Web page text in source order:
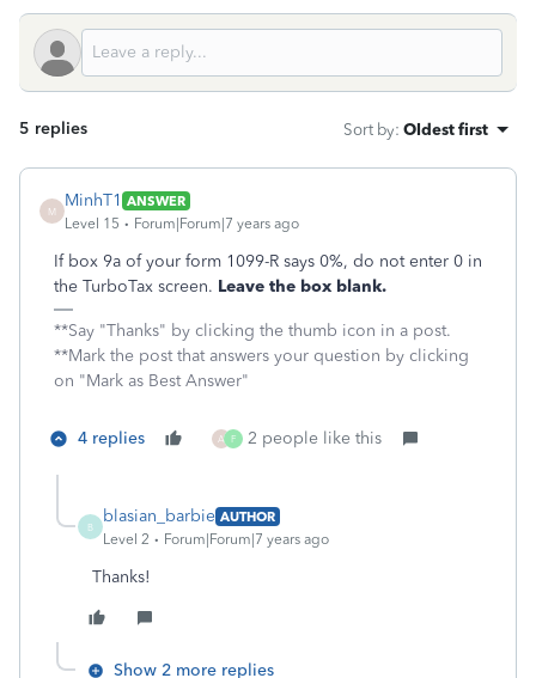
5 replies Sort by: Oldest first
M
MinhT1 ANSWER
Level 15
Forum|Forum|7 years ago
If box 9a of your form 1099-R says 0%, do not enter 0 in
the TurboTax screen. Leave the box blank.
**Say "Thanks" by clicking the thumb icon in a post.
**Mark the post that answers your question by clicking
on "Mark as Best Answer"
4 replies A F 2 people like this
B
blasian_barbie AUTHOR
Level 2
Forum|Forum|7 years ago
Thanks!
Show 2 more replies